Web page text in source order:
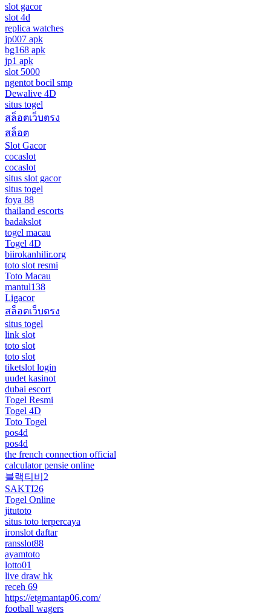
slot gacor
slot 4d
replica watches
jp007 apk
bg168 apk
jp1 apk
slot 5000
ngentot bocil smp
Dewalive 4D
situs togel
สล็อตเว็บตรง
สล็อต
Slot Gacor
cocaslot
cocaslot
situs slot gacor
situs togel
foya 88
thailand escorts
badakslot
togel macau
Togel 4D
biirokanhilir.org
toto slot resmi
Toto Macau
mantul138
Ligacor
สล็อตเว็บตรง
situs togel
link slot
toto slot
toto slot
tiketslot login
uudet kasinot
dubai escort
Togel Resmi
Togel 4D
Toto Togel
pos4d
pos4d
the french connection official
calculator pensie online
블랙티비2
SAKTI26
Togel Online
jitutoto
situs toto terpercaya
ironslot daftar
ransslot88
ayamtoto
lotto01
live draw hk
receh 69
https://etgmantap06.com/
football wagers